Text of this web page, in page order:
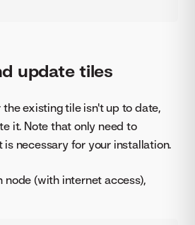
update tiles
the existing tile isn't up to date,
it. Note that only need to
necessary for your installation.
node (with internet access),